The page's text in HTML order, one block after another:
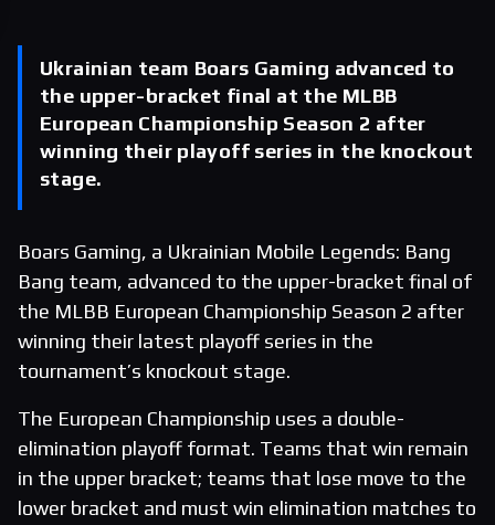
Ukrainian team Boars Gaming advanced to
the upper-bracket final at the MLBB
European Championship Season 2 after
winning their playoff series in the knockout
stage.
Boars Gaming, a Ukrainian Mobile Legends: Bang
Bang team, advanced to the upper-bracket final of
the MLBB European Championship Season 2 after
winning their latest playoff series in the
tournament’s knockout stage.
The European Championship uses a double-
elimination playoff format. Teams that win remain
in the upper bracket; teams that lose move to the
lower bracket and must win elimination matches to